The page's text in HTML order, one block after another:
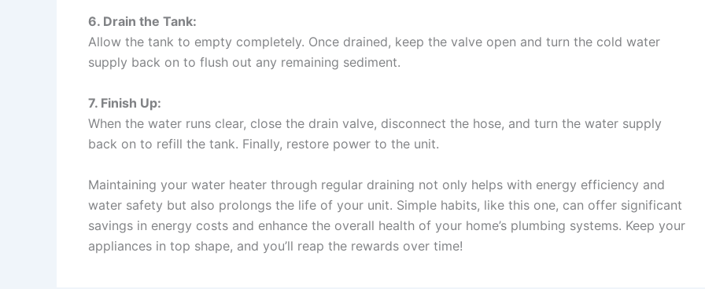
6. Drain the Tank:
Allow the tank to empty completely. Once drained, keep the valve open and turn the cold water
supply back on to flush out any remaining sediment.
7. Finish Up:
When the water runs clear, close the drain valve, disconnect the hose, and turn the water supply
back on to refill the tank. Finally, restore power to the unit.
Maintaining your water heater through regular draining not only helps with energy efficiency and
water safety but also prolongs the life of your unit. Simple habits, like this one, can offer significant
savings in energy costs and enhance the overall health of your home’s plumbing systems. Keep your
appliances in top shape, and you’ll reap the rewards over time!